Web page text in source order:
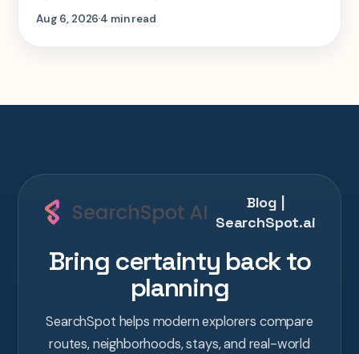
step-by-step look at planning the same 2-
Aug 6, 20264 min read
Blog |
SearchSpot.ai
Bring certainty back to
planning
SearchSpot helps modern explorers compare
routes, neighborhoods, stays, and real-world